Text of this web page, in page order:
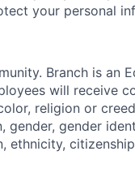
your personal
Branch is an
will receive
religion or
gender, gender
ethnicity,